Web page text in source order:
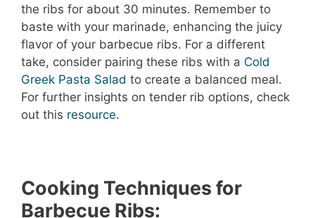
the ribs for about 30 minutes. Remember to
baste with your marinade, enhancing the juicy
flavor of your barbecue ribs. For a different
take, consider pairing these ribs with a Cold
Greek Pasta Salad to create a balanced meal.
For further insights on tender rib options, check
out this resource.
Cooking Techniques for
Barbecue Ribs: